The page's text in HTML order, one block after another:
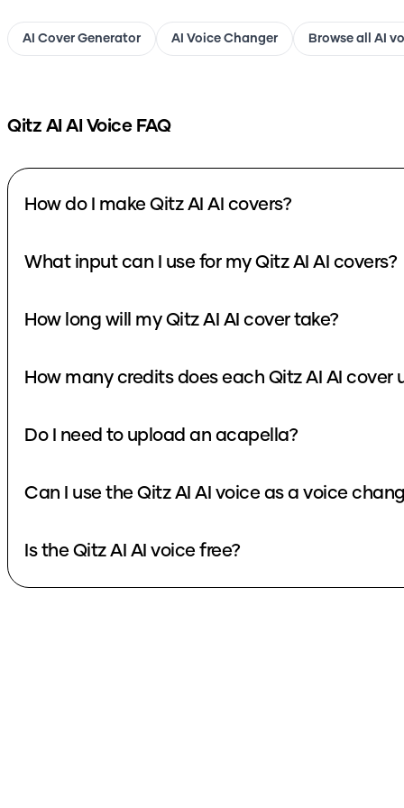
AI Cover Generator AI Voice Changer Browse all AI
Qitz AI AI Voice FAQ
How do I make Qitz AI AI covers?
What input can I use for my Qitz AI AI covers?
How long will my Qitz AI AI cover take?
How many credits does each Qitz
Do I need to upload an acapella?
Can I use the Qitz AI AI voice as a voice
Is the Qitz AI AI voice free?